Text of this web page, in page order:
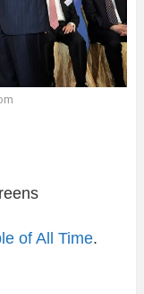
of All Time.